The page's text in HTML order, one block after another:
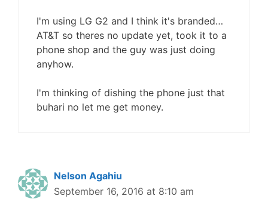
I'm using LG G2 and I think it's branded…
AT&T so theres no update yet, took it to a
phone shop and the guy was just doing
anyhow.
I'm thinking of dishing the phone just that
buhari no let me get money.
Nelson Agahiu
September 16, 2016 at 8:10 am